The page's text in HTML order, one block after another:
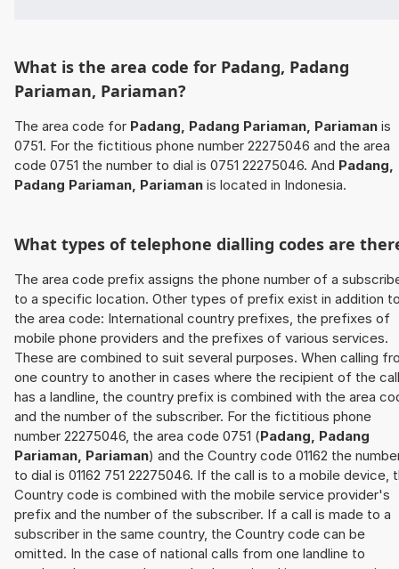
What is the area code for Padang, Padang
Pariaman, Pariaman?
The area code for Padang, Padang Pariaman, Pariaman is
0751. For the fictitious phone number 22275046 and the area
code 0751 the number to dial is 0751 22275046. And Padang,
Padang Pariaman, Pariaman is located in Indonesia.
What types of telephone dialling codes are
The area code prefix assigns the phone number of a
to a specific location. Other types of prefix exist in addition
the area code: International country prefixes, the prefixes of
mobile phone providers and the prefixes of various services.
These are combined to suit several purposes. When calling
one country to another in cases where the recipient of the call
has a landline, the country prefix is combined with the area
and the number of the subscriber. For the fictitious phone
number 22275046, the area code 0751 (Padang, Padang
Pariaman, Pariaman) and the Country code 01162 the
to dial is 01162 751 22275046. If the call is to a mobile device,
Country code is combined with the mobile service provider's
prefix and the number of the subscriber. If a call is made to a
subscriber in the same country, the Country code can be
omitted. In the case of national calls from one landline to